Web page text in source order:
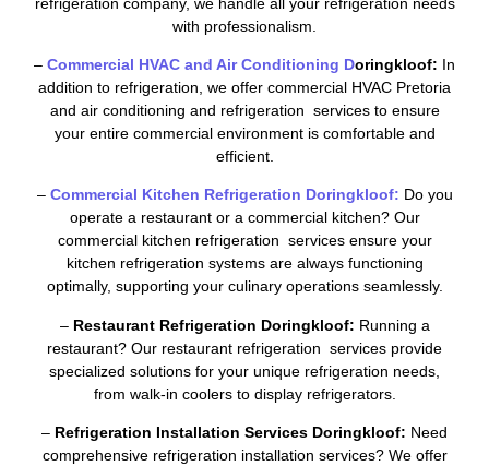
with professionalism.
– Commercial HVAC and Air Conditioning Doringkloof: In
addition to refrigeration, we offer commercial HVAC Pretoria
and air conditioning and refrigeration services to ensure
your entire commercial environment is comfortable and
efficient.
– Commercial Kitchen Refrigeration Doringkloof: Do you
operate a restaurant or a commercial kitchen? Our
commercial kitchen refrigeration services ensure your
kitchen refrigeration systems are always functioning
optimally, supporting your culinary operations seamlessly.
– Restaurant Refrigeration Doringkloof: Running a
restaurant? Our restaurant refrigeration services provide
specialized solutions for your unique refrigeration needs,
from walk-in coolers to display refrigerators.
– Refrigeration Installation Services Doringkloof: Need
comprehensive refrigeration installation services? We offer